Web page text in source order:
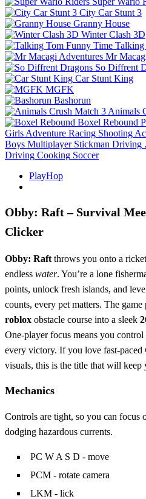
City Car Stunt 3
Granny House
Winter Clash 3D
Talking
Mr
So Diffrent
Car Stunt King
MGFK
Bashorun
Animals
Boxel Rebound
Girls Adventure Racing Shooting
Boys Multiplayer Stickman Driving
Driving Cooking Soccer
PlayHop
Obby: Raft – Survival
Clicker
Obby: Raft throws you onto a
endless water. You’re a lone
points, unlock fresh islands, and
counts, every pet matters. The
roblox obstacle course into a sleek
One‑player focus means you
every victory. If you love fast‑paced
visuals, this is the title that will keep
Mechanics
Controls are tight, so you can focus
dodging hazardous currents.
PC W A S D - move
PCM - rotate camera
LKM - lick